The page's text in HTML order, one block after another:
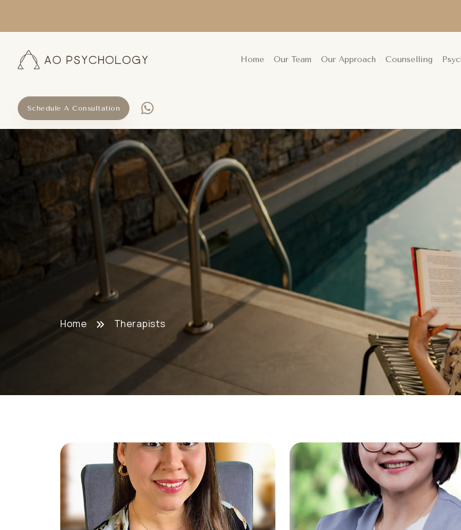
Schedule A Consultation
Home Our Team Our Approach Counselling
Home Therapists